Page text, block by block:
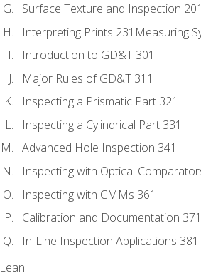
Surface Texture and Inspection 201
Interpreting Prints 231Measuring
Introduction to GD&T 301
Major Rules of GD&T 311
Inspecting a Prismatic Part 321
Inspecting a Cylindrical Part 331
Advanced Hole Inspection 341
Inspecting with Optical
Inspecting with CMMs 361
Calibration and Documentation 371
In-Line Inspection Applications 381
Lean